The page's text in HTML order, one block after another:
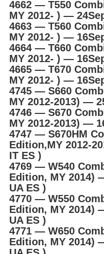
4662 ― T550
MY 2012- ) ―
4663 ― T560
MY 2012- ) ―
4664 ― T660
MY 2012- ) ―
4665 ― T670
MY 2012- ) ―
4745 ― S660
MY 2012-2013) ―
4746 ― S670
MY 2012-2013) ―
4747 ― S670HM
Edition,MY 2012-
IT ES )
4769 ― W540
Edition, MY 2014)
UA ES )
4770 ― W550
Edition, MY 2014)
UA ES )
4771 ― W650
Edition, MY 2014)